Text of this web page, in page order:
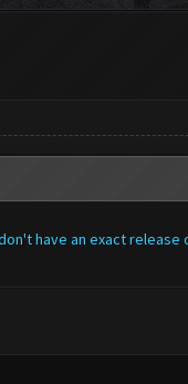
have an exact